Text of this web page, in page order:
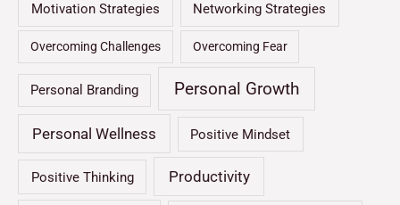
Motivation Strategies Networking Strategies
Overcoming Challenges Overcoming Fear
Personal Branding Personal Growth
Personal Wellness Positive Mindset
Positive Thinking Productivity